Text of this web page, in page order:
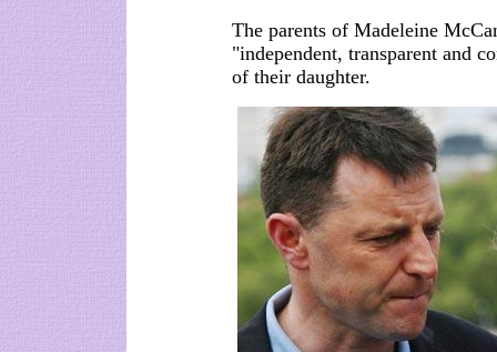
The parents of Madeleine
"independent, transparent and
of their daughter.